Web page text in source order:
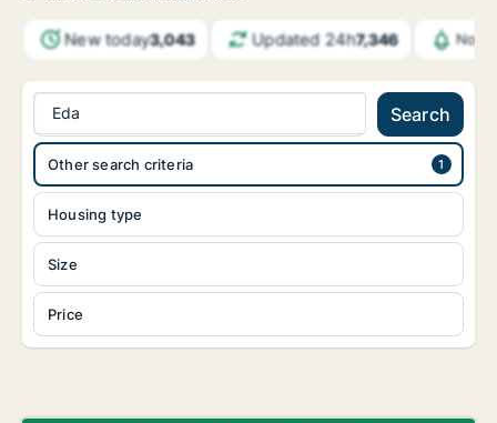
New today3,043 Updated 24h7,346
Eda Search
Housing type
Size
Price
Other search criteria